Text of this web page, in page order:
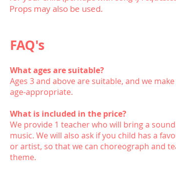
Props may also be used.
FAQ's
What ages are suitable?
Ages 3 and above are suitable, and we
age-appropriate.
What is included in the price?
We provide 1 teacher who will bring a
music. We will also ask if you child has a
or artist, so that we can choreograph and
theme.